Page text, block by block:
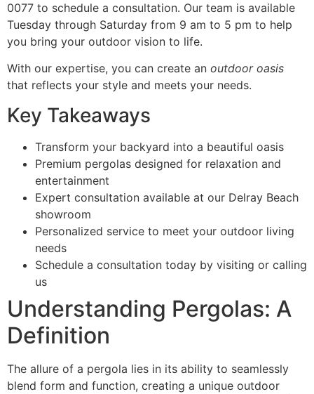
0077 to schedule a consultation. Our team is available
Tuesday through Saturday from 9 am to 5 pm to help
you bring your outdoor vision to life.
With our expertise, you can create an outdoor oasis
that reflects your style and meets your needs.
Key Takeaways
Transform your backyard into a beautiful oasis
Premium pergolas designed for relaxation and
entertainment
Expert consultation available at our Delray Beach
showroom
Personalized service to meet your outdoor living
needs
Schedule a consultation today by visiting or calling
us
Understanding Pergolas: A
Definition
The allure of a pergola lies in its ability to seamlessly
blend form and function, creating a unique outdoor